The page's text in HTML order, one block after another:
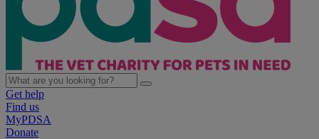
Get help
Find us
MyPDSA
Donate